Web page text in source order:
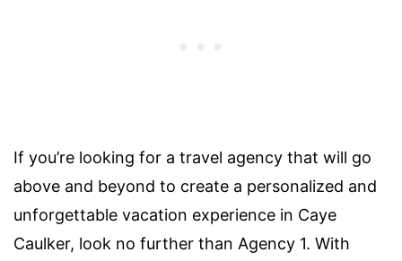
If you’re looking for a travel agency that will go
above and beyond to create a personalized and
unforgettable vacation experience in Caye
Caulker, look no further than Agency 1. With